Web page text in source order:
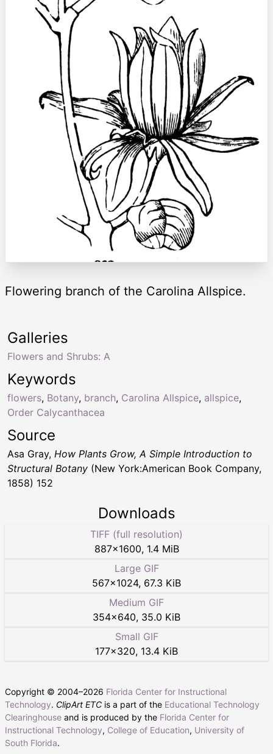
Flowering branch of the Carolina Allspice.
Keywords
flowers, Botany, branch, Carolina Allspice, allspice,
Order Calycanthacea
Galleries
Flowers and Shrubs: A
Source
Asa Gray, How Plants Grow, A Simple Introduction to
Structural Botany (New York:American Book Company,
1858) 152
Downloads
TIFF (full resolution)
887×1600, 1.4 MiB
Large GIF
567×1024, 67.3 KiB
Medium GIF
354×640, 35.0 KiB
Small GIF
177×320, 13.4 KiB
Copyright © 2004–2026 Florida Center for Instructional
Technology. ClipArt ETC is a part of the Educational Technology
Clearinghouse and is produced by the Florida Center for
Instructional Technology, College of Education, University of
South Florida.